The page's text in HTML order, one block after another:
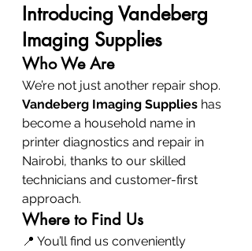
Introducing Vandeberg
Imaging Supplies
Who We Are
We’re not just another repair shop.
Vandeberg Imaging Supplies has
become a household name in
printer diagnostics and repair in
Nairobi, thanks to our skilled
technicians and customer-first
approach.
Where to Find Us
📍 You’ll find us conveniently